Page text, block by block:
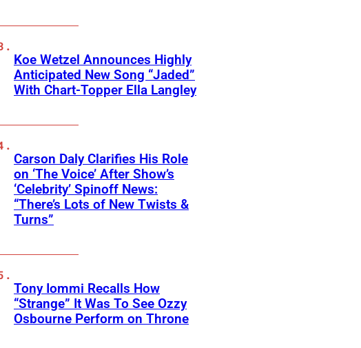
Koe Wetzel Announces Highly
Anticipated New Song “Jaded”
With Chart-Topper Ella Langley
Carson Daly Clarifies His Role
on ‘The Voice’ After Show’s
‘Celebrity’ Spinoff News:
“There’s Lots of New Twists &
Turns”
Tony Iommi Recalls How
“Strange” It Was To See Ozzy
Osbourne Perform on Throne